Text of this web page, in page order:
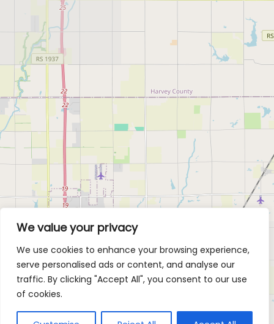
We value your privacy
We use cookies to enhance your browsing experience,
serve personalised ads or content, and analyse our
traffic. By clicking "Accept All", you consent to our use
of cookies.